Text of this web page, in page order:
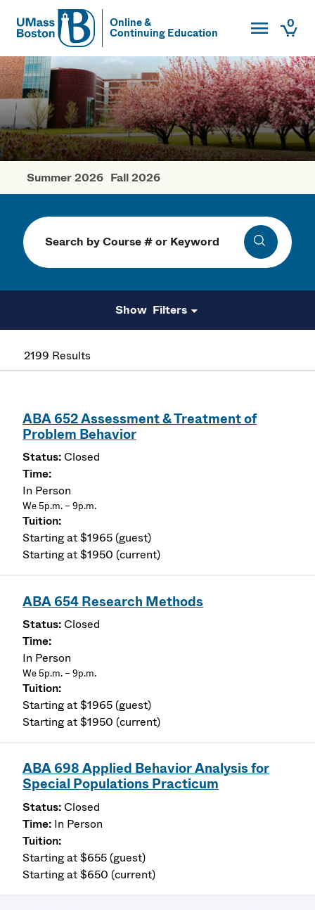
UMass
Online &
Continuing Education
Toggle0
UMass Boston
Spring Courses
Summer 2026 Fall 2026
Search Search
Filters
2199 Results
ABA 652 Assessment & Treatment of
Problem Behavior
Closed
In Person
We 5p.m. – 9p.m.
Starting at $1965 (guest)
Starting at $1950 (current)
ABA 654 Research Methods
Closed
In Person
We 5p.m. – 9p.m.
Starting at $1965 (guest)
Starting at $1950 (current)
ABA 698 Applied Behavior Analysis for
Special Populations Practicum
Closed
In Person
Starting at $655 (guest)
Starting at $650 (current)